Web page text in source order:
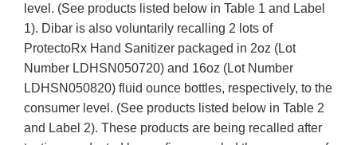
level. (See products listed below in Table 1 and Label
1). Dibar is also voluntarily recalling 2 lots of
ProtectoRx Hand Sanitizer packaged in 2oz (Lot
Number LDHSN050720) and 16oz (Lot Number
LDHSN050820) fluid ounce bottles, respectively, to the
consumer level. (See products listed below in Table 2
and Label 2). These products are being recalled after